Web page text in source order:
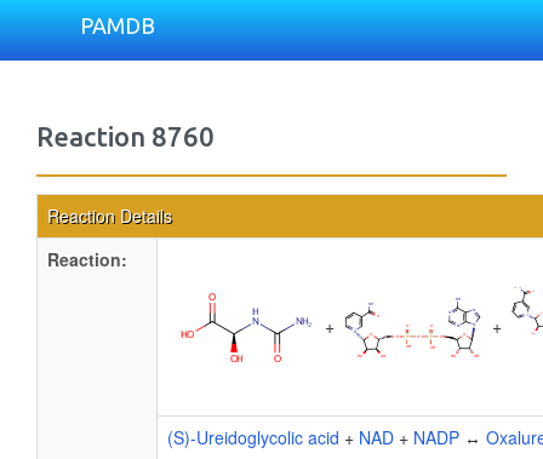
PAMDB
Reaction 8760
Reaction Details
Reaction:
+ +
(S)-Ureidoglycolic acid + NAD + NADP ↔